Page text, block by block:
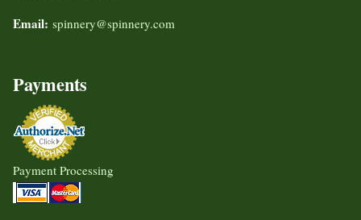
Email: spinnery@spinnery.com
Payments
Payment Processing